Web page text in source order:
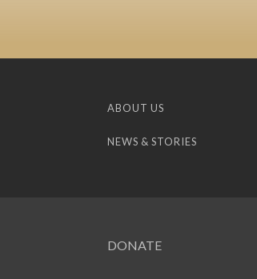
ABOUT US
NEWS & STORIES
DONATE